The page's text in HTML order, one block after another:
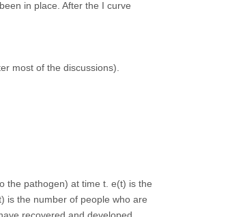
in place. After the I curve
most of the discussions).
the pathogen) at time t. e(t) is the
is the number of people who are